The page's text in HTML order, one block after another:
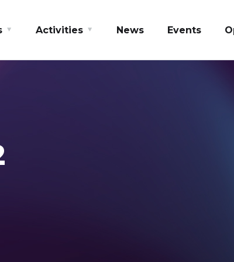
Activities News Events